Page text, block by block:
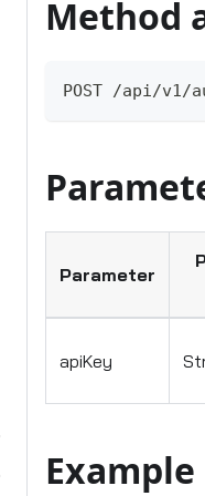
Method
POST /api/v1/
Parameter
apiKey